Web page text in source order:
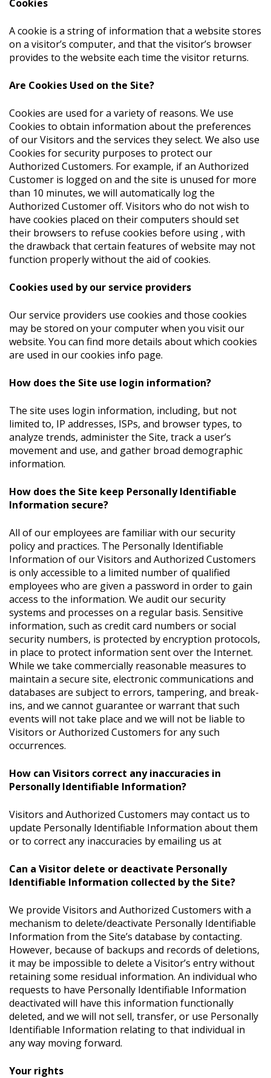
Cookies
A cookie is a string of information that a website stores
on a visitor’s computer, and that the visitor’s browser
provides to the website each time the visitor returns.
Are Cookies Used on the Site?
Cookies are used for a variety of reasons. We use
Cookies to obtain information about the preferences
of our Visitors and the services they select. We also use
Cookies for security purposes to protect our
Authorized Customers. For example, if an Authorized
Customer is logged on and the site is unused for more
than 10 minutes, we will automatically log the
Authorized Customer off. Visitors who do not wish to
have cookies placed on their computers should set
their browsers to refuse cookies before using , with
the drawback that certain features of website may not
function properly without the aid of cookies.
Cookies used by our service providers
Our service providers use cookies and those cookies
may be stored on your computer when you visit our
website. You can find more details about which cookies
are used in our cookies info page.
How does the Site use login information?
The site uses login information, including, but not
limited to, IP addresses, ISPs, and browser types, to
analyze trends, administer the Site, track a user’s
movement and use, and gather broad demographic
information.
How does the Site keep Personally Identifiable
Information secure?
All of our employees are familiar with our security
policy and practices. The Personally Identifiable
Information of our Visitors and Authorized Customers
is only accessible to a limited number of qualified
employees who are given a password in order to gain
access to the information. We audit our security
systems and processes on a regular basis. Sensitive
information, such as credit card numbers or social
security numbers, is protected by encryption protocols,
in place to protect information sent over the Internet.
While we take commercially reasonable measures to
maintain a secure site, electronic communications and
databases are subject to errors, tampering, and break-
ins, and we cannot guarantee or warrant that such
events will not take place and we will not be liable to
Visitors or Authorized Customers for any such
occurrences.
How can Visitors correct any inaccuracies in
Personally Identifiable Information?
Visitors and Authorized Customers may contact us to
update Personally Identifiable Information about them
or to correct any inaccuracies by emailing us at
Can a Visitor delete or deactivate Personally
Identifiable Information collected by the Site?
We provide Visitors and Authorized Customers with a
mechanism to delete/deactivate Personally Identifiable
Information from the Site’s database by contacting.
However, because of backups and records of deletions,
it may be impossible to delete a Visitor’s entry without
retaining some residual information. An individual who
requests to have Personally Identifiable Information
deactivated will have this information functionally
deleted, and we will not sell, transfer, or use Personally
Identifiable Information relating to that individual in
any way moving forward.
Your rights